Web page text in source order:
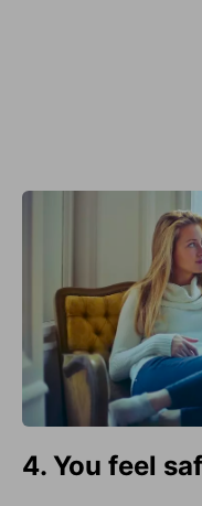
4. You feel